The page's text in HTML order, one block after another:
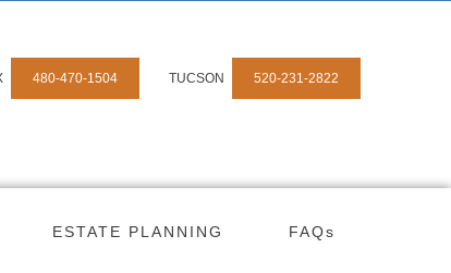
480-470-1504 TUCSON 520-231-2822
ESTATE PLANNING FAQs